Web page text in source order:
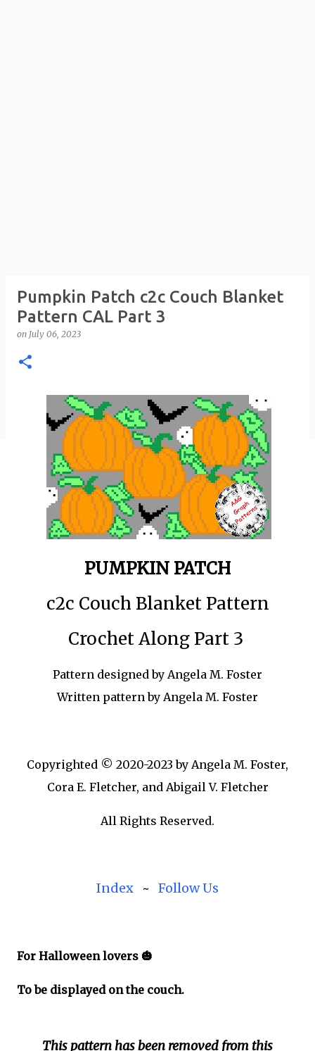
Pumpkin Patch c2c Couch Blanket
Pattern CAL Part 3
on July 06, 2023
PUMPKIN PATCH
c2c Couch Blanket Pattern
Crochet Along Part 3
Pattern designed by Angela M. Foster
Written pattern by Angela M. Foster
Copyrighted © 2020-2023 by Angela M. Foster,
Cora E. Fletcher, and Abigail V. Fletcher
All Rights Reserved.
Index ~ Follow Us
For Halloween lovers 🎃
To be displayed on the couch.
This pattern has been removed from this